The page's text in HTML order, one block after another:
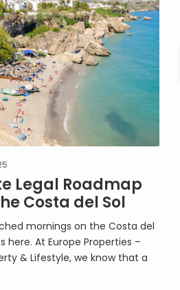
Legal Roadmap
Costa del Sol
mornings on the Costa del
here. At Europe Properties –
& Lifestyle, we know that a